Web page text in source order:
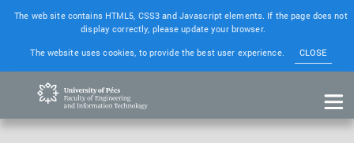
The web site contains HTML5, CSS3 and Javascript elements. If the page does not
display correctly, please update your browser.
The website uses cookies, to provide the best user experience.
CLOSE